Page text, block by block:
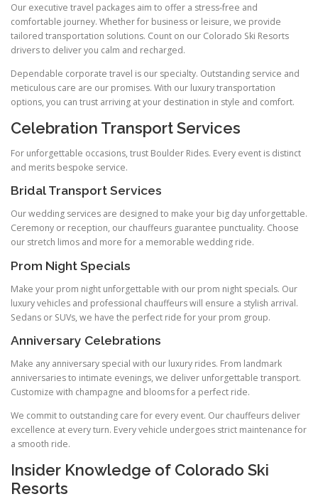
Our executive travel packages aim to offer a stress‑free and
comfortable journey. Whether for business or leisure, we provide
tailored transportation solutions. Count on our Colorado Ski Resorts
drivers to deliver you calm and recharged.
Dependable corporate travel is our specialty. Outstanding service and
meticulous care are our promises. With our luxury transportation
options, you can trust arriving at your destination in style and comfort.
Celebration Transport Services
For unforgettable occasions, trust Boulder Rides. Every event is distinct
and merits bespoke service.
Bridal Transport Services
Our wedding services are designed to make your big day unforgettable.
Ceremony or reception, our chauffeurs guarantee punctuality. Choose
our stretch limos and more for a memorable wedding ride.
Prom Night Specials
Make your prom night unforgettable with our prom night specials. Our
luxury vehicles and professional chauffeurs will ensure a stylish arrival.
Sedans or SUVs, we have the perfect ride for your prom group.
Anniversary Celebrations
Make any anniversary special with our luxury rides. From landmark
anniversaries to intimate evenings, we deliver unforgettable transport.
Customize with champagne and blooms for a perfect ride.
We commit to outstanding care for every event. Our chauffeurs deliver
excellence at every turn. Every vehicle undergoes strict maintenance for
a smooth ride.
Insider Knowledge of Colorado Ski
Resorts